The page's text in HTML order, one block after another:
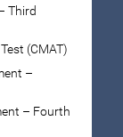
Third
(CMAT)
–
– Fourth